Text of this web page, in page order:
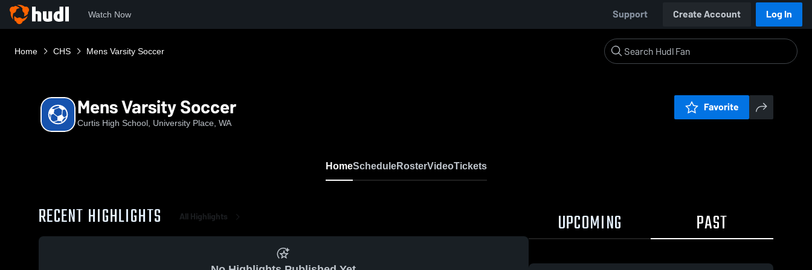
Watch Now Support Create Account Log In
Home CHS Mens Varsity Soccer
Mens Varsity Soccer
Curtis High School, University Place, WA
Favorite
HomeScheduleRosterVideoTickets
RECENT HIGHLIGHTS All Highlights UPCOMING PAST